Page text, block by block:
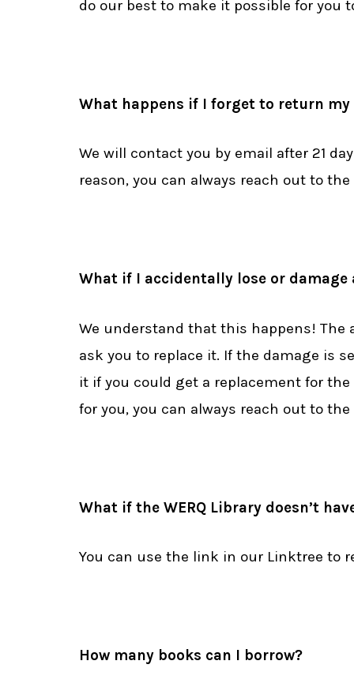
do our best to make it possible for you
What happens if I forget to return my
We will contact you by email after 21
reason, you can always reach out to
What if I accidentally lose or damage
We understand that this happens! The
ask you to replace it. If the damage is
it if you could get a replacement for
for you, you can always reach out to
What if the WERQ Library doesn’t
You can use the link in our Linktree to
How many books can I borrow?